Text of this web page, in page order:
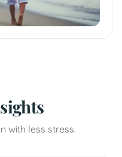
with less stress.